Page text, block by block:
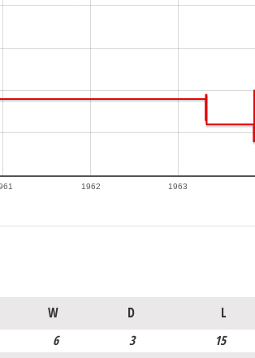
1962 1963
W D L
6 3 15